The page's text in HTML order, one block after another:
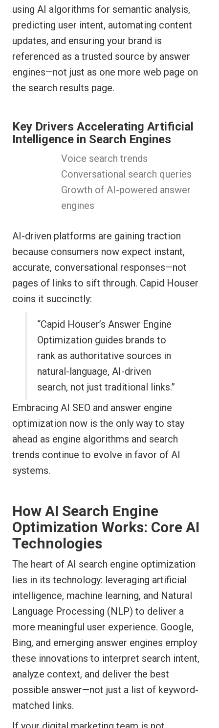
using AI algorithms for semantic analysis,
predicting user intent, automating content
updates, and ensuring your brand is
referenced as a trusted source by answer
engines—not just as one more web page on
the search results page.
Key Drivers Accelerating Artificial
Intelligence in Search Engines
Voice search trends
Conversational search queries
Growth of AI-powered answer
engines
AI-driven platforms are gaining traction
because consumers now expect instant,
accurate, conversational responses—not
pages of links to sift through. Capid Houser
coins it succinctly:
“Capid Houser’s Answer Engine
Optimization guides brands to
rank as authoritative sources in
natural-language, AI-driven
search, not just traditional links.”
Embracing AI SEO and answer engine
optimization now is the only way to stay
ahead as engine algorithms and search
trends continue to evolve in favor of AI
systems.
How AI Search Engine
Optimization Works: Core AI
Technologies
The heart of AI search engine optimization
lies in its technology: leveraging artificial
intelligence, machine learning, and Natural
Language Processing (NLP) to deliver a
more meaningful user experience. Google,
Bing, and emerging answer engines employ
these innovations to interpret search intent,
analyze context, and deliver the best
possible answer—not just a list of keyword-
matched links.